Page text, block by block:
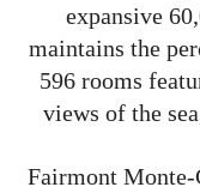
expansive
maintains the
596 rooms
views of the
Fairmont